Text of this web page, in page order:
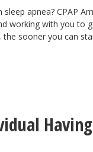
apnea? CPAP
working with you to
the sooner you can